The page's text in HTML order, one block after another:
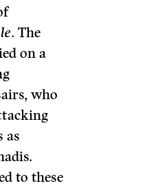
. The
on a
who
as
to these